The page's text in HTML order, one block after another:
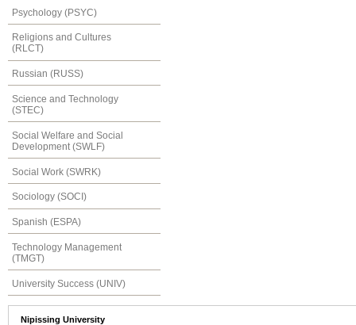
Psychology (PSYC)
Religions and Cultures
(RLCT)
Russian (RUSS)
Science and Technology
(STEC)
Social Welfare and Social
Development (SWLF)
Social Work (SWRK)
Sociology (SOCI)
Spanish (ESPA)
Technology Management
(TMGT)
University Success (UNIV)
Nipissing University